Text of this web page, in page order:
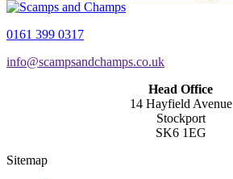
0161 399 0317
info@scampsandchamps.co.uk
Head Office
14 Hayfield Avenue
Stockport
SK6 1EG
Sitemap